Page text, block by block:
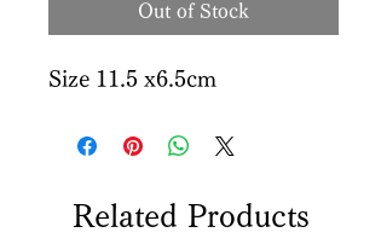
Out of Stock
Size 11.5 x6.5cm
Related Products